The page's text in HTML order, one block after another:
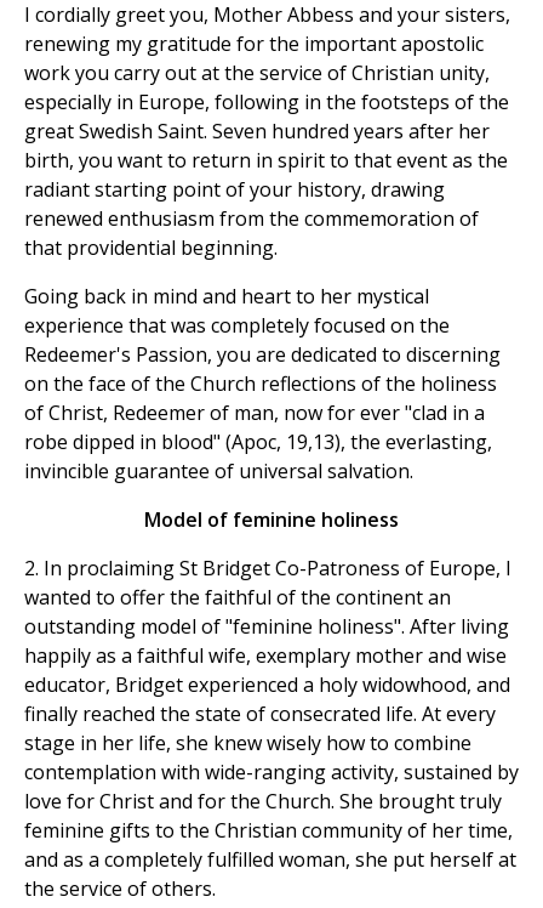
I cordially greet you, Mother Abbess and your sisters,
renewing my gratitude for the important apostolic
work you carry out at the service of Christian unity,
especially in Europe, following in the footsteps of the
great Swedish Saint. Seven hundred years after her
birth, you want to return in spirit to that event as the
radiant starting point of your history, drawing
renewed enthusiasm from the commemoration of
that providential beginning.
Going back in mind and heart to her mystical
experience that was completely focused on the
Redeemer's Passion, you are dedicated to discerning
on the face of the Church reflections of the holiness
of Christ, Redeemer of man, now for ever "clad in a
robe dipped in blood" (Apoc, 19,13), the everlasting,
invincible guarantee of universal salvation.
Model of feminine holiness
2. In proclaiming St Bridget Co-Patroness of Europe, I
wanted to offer the faithful of the continent an
outstanding model of "feminine holiness". After living
happily as a faithful wife, exemplary mother and wise
educator, Bridget experienced a holy widowhood, and
finally reached the state of consecrated life. At every
stage in her life, she knew wisely how to combine
contemplation with wide-ranging activity, sustained by
love for Christ and for the Church. She brought truly
feminine gifts to the Christian community of her time,
and as a completely fulfilled woman, she put herself at
the service of others.